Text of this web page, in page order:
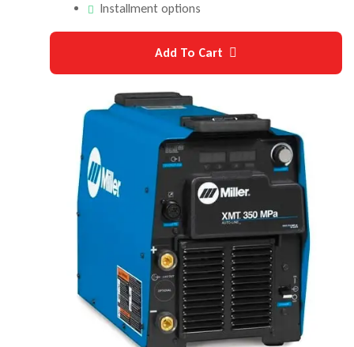
Installment options
Add To Cart